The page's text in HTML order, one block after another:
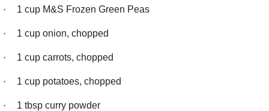
· 1 cup M&S Frozen Green Peas
· 1 cup onion, chopped
· 1 cup carrots, chopped
· 1 cup potatoes, chopped
· 1 tbsp curry powder